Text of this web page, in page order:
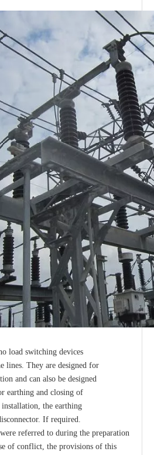
High -Voltage Isolate Switch 24kv 200A Load Break Switch 36kv 400A
Load Break Switch 24kv 400A Load Break Switch 24kv 600A
load switching devices
lines. They are designed for
and can also be designed
earthing and closing of
the earthing
If required.
referred to during the preparation
of conflict, the provisions of this